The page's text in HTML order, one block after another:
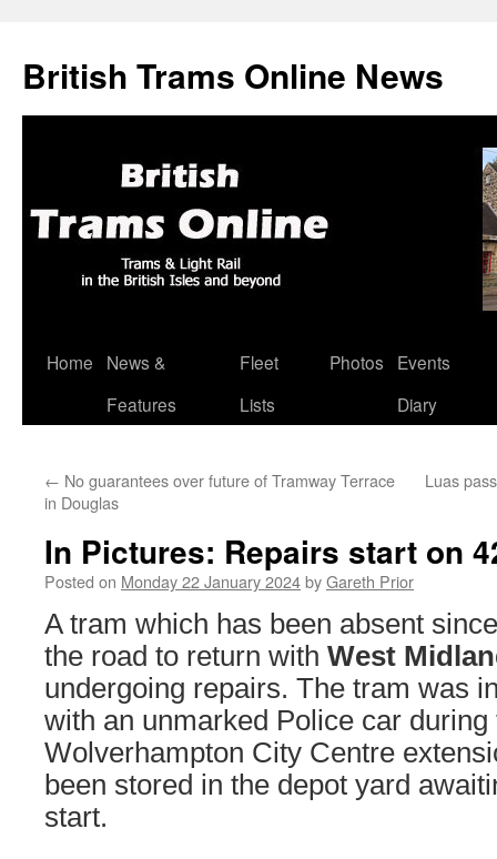
British Trams Online News
Skip
Home
News &
Features
Fleet
Lists
Photos
Events
Diary
← No guarantees over future of Tramway Terrace
in Douglas
Luas
In Pictures: Repairs start on
Posted on Monday 22 January 2024byGareth Prior
A tram which has been absent
the road to return with West
undergoing repairs. The tram was
with an unmarked Police car during
Wolverhampton City Centre
been stored in the depot yard
start.